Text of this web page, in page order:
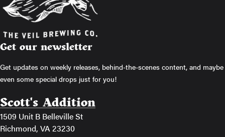
Get our newsletter
Get updates on weekly releases, behind-the-scenes content, and maybe
even some special drops just for you!
Scott's Addition
1509 Unit B Belleville St
Richmond, VA 23230